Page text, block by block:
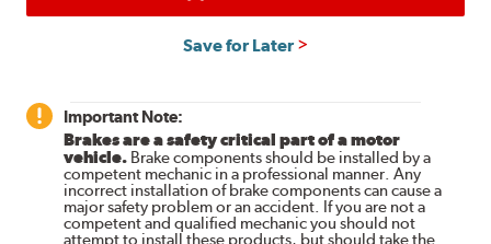
Save for Later
Important Note:
Brakes are a safety critical part of a motor
vehicle. Brake components should be installed by a
competent mechanic in a professional manner. Any
incorrect installation of brake components can cause a
major safety problem or an accident. If you are not a
competent and qualified mechanic you should not
attempt to install these products, but should take the